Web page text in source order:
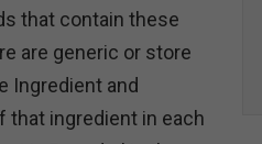
that contain these
are generic or store
Ingredient and
that ingredient in each